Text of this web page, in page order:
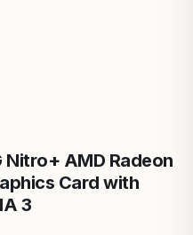
Nitro+ AMD Radeon
Card with
3